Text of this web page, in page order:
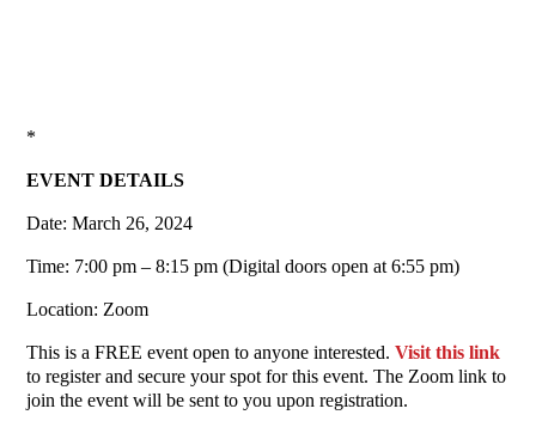
*
EVENT DETAILS
Date: March 26, 2024
Time: 7:00 pm – 8:15 pm (Digital doors open at 6:55 pm)
Location: Zoom
This is a FREE event open to anyone interested.Visit this link
to register and secure your spot for this event. The Zoom link to
join the event will be sent to you upon registration.